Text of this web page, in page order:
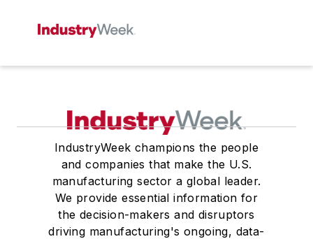
IndustryWeek champions the people
and companies that make the U.S.
manufacturing sector a global leader.
We provide essential information for
the decision-makers and disruptors
driving manufacturing's ongoing, data-